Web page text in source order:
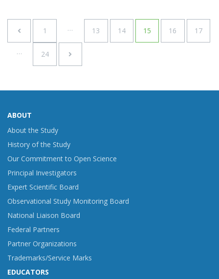
1 … 13 14 15 16 17
… 24
ABOUT
About the Study
History of the Study
Our Commitment to Open Science
Principal Investigators
Expert Scientific Board
Observational Study Monitoring Board
National Liaison Board
Federal Partners
Partner Organizations
Trademarks/Service Marks
EDUCATORS